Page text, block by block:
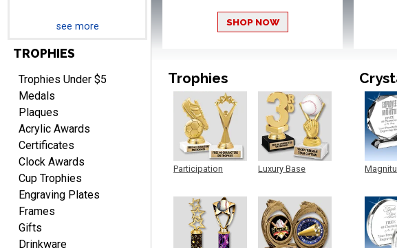
EDWARD A.
Aug 7, 2026August 7, 2026
Love it!
see more
TROPHIES
Trophies Under $5
Medals
Plaques
Acrylic Awards
Certificates
Clock Awards
Cup Trophies
Engraving Plates
Frames
Gifts
Drinkware
SHOP NOW
Trophies
Participation
Luxury Base